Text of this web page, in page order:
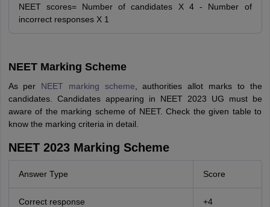
NEET scores= Number of candidates X 4 - Number of
incorrect responses X 1
NEET Marking Scheme
As per NEET marking scheme , authorities allot marks to the
candidates. Candidates appearing in NEET 2023 UG must be
aware of the marking scheme of NEET. Check the given table to
know the marking criteria in detail.
NEET 2023 Marking Scheme
Answer Type Score
Correct response +4